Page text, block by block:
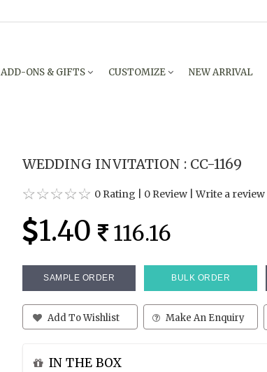
ADD-ONS & GIFTS CUSTOMIZE NEW ARRIVAL
WEDDING INVITATION : CC-1169
0 Rating 0 Review |Write a review
1.40 116.16
SAMPLE ORDER BULK ORDER
Add To Wishlist Make An Enquiry
IN THE BOX